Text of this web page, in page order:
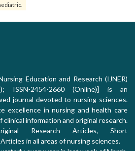
Education and Research (IJNER)
ISSN-2454-2660 (Online)] is an
journal devoted to nursing sciences.
excellence in nursing and health care
information and original research.
Research Articles, Short
in all areas of nursing sciences.